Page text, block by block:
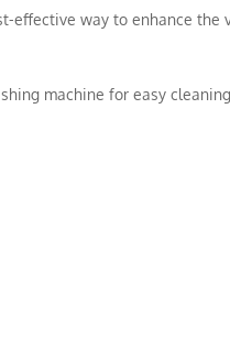
effective way to enhance the
machine for easy